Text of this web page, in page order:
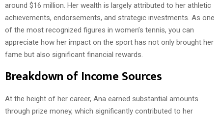
around $16 million. Her wealth is largely attributed to her athletic
achievements, endorsements, and strategic investments. As one
of the most recognized figures in women’s tennis, you can
appreciate how her impact on the sport has not only brought her
fame but also significant financial rewards.
Breakdown of Income Sources
At the height of her career, Ana earned substantial amounts
through prize money, which significantly contributed to her